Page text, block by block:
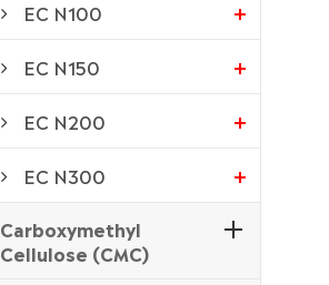
EC N100
EC N150
EC N200
EC N300
Carboxymethyl
Cellulose (CMC)